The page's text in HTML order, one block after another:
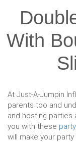
With
At Just-A-Jumpin
parents too and
and hosting parties
you with these
will make your